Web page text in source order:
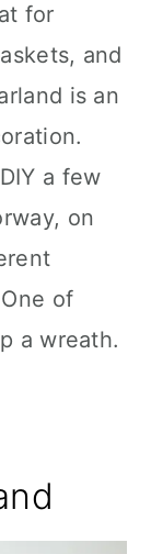
for
and
is an
a few
on
of
a wreath.